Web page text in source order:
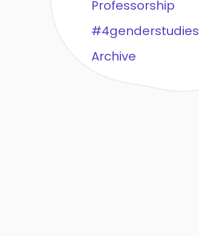
Professorship
#4genderstudies
Archive